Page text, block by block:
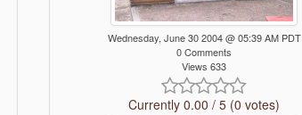
Wednesday, June 30 2004 @ 05:39 AM PDT
0 Comments
Views 633
Currently 0.00 / 5 (0 votes)